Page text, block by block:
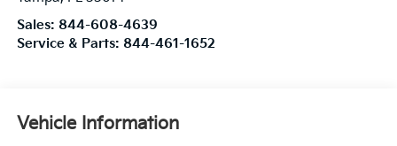
Sales: 844-608-4639
Service & Parts: 844-461-1652
Vehicle Information